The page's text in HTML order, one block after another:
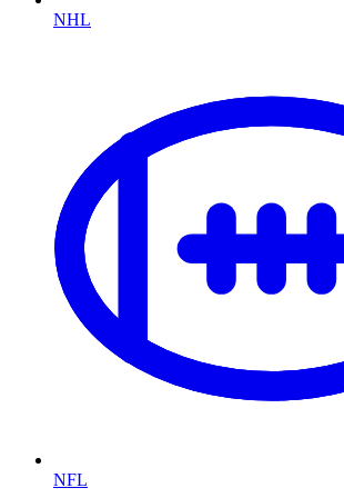
NHL
NFL